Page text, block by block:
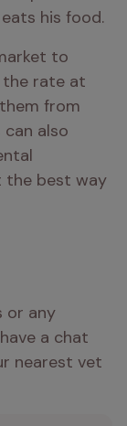
his food.
to
the rate at
from
can also
best way
or any
a chat
nearest vet